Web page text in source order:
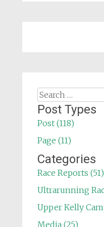
Search
for:
Post Types
Post (118)
Page (11)
Categories
Race Reports (51)
Ultrarunning
Upper Kelly
Media (25)